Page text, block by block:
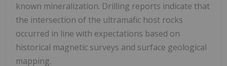
known mineralization. Drilling reports indicate that
the intersection of the ultramafic host rocks
occurred in line with expectations based on
historical magnetic surveys and surface geological
mapping.